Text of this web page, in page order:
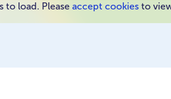
to load. Please accept cookies to